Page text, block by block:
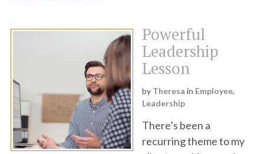
Powerful
Leadership
Lesson
by Theresa in Employee,
Leadership
There’s been a
recurring theme to my